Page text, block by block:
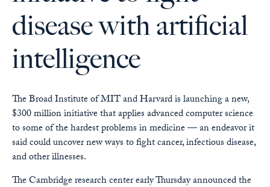
disease with artificial
intelligence
The Broad Institute of MIT and Harvard is launching a new,
$300 million initiative that applies advanced computer science
to some of the hardest problems in medicine — an endeavor it
said could uncover new ways to fight cancer, infectious disease,
and other illnesses.
The Cambridge research center early Thursday announced the